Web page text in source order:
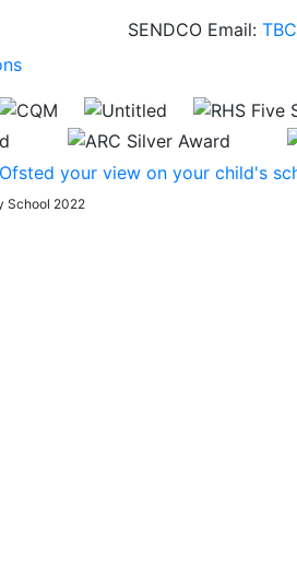
SENDCO Email: TBC
School 2022